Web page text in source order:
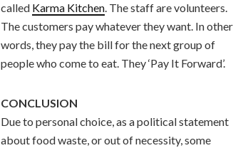
called Karma Kitchen. The staff are volunteers.
The customers pay whatever they want. In other
words, they pay the bill for the next group of
people who come to eat. They ‘Pay It Forward’.
CONCLUSION
Due to personal choice, as a political statement
about food waste, or out of necessity, some